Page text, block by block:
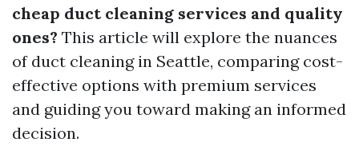
cheap duct cleaning services and quality
ones? This article will explore the nuances
of duct cleaning in Seattle, comparing cost-
effective options with premium services
and guiding you toward making an informed
decision.